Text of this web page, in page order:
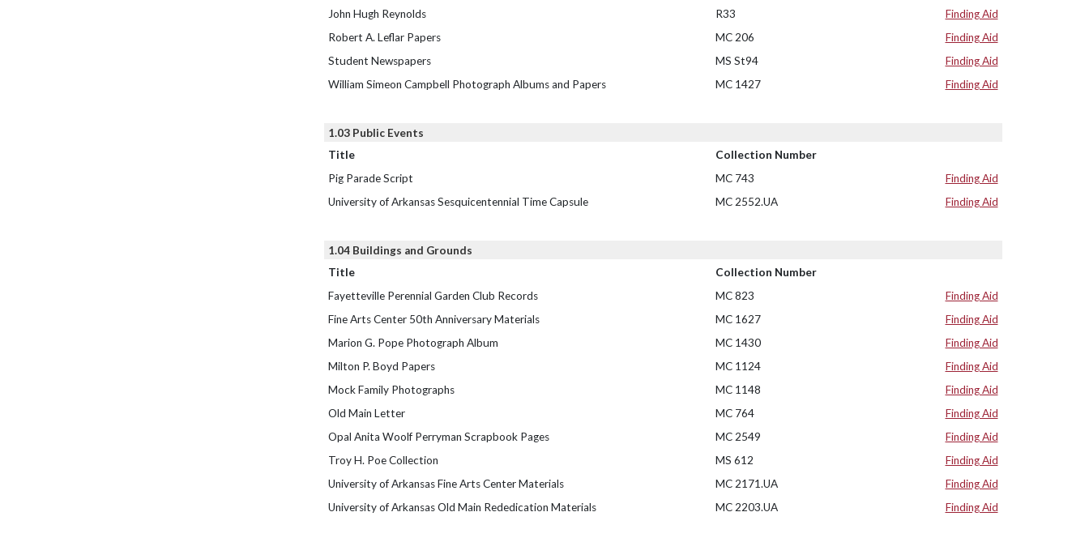
John Hugh Reynolds
R33
Finding Aid
Robert A. Leflar Papers
MC 206
Finding Aid
Student Newspapers
MS St94
Finding Aid
William Simeon Campbell Photograph Albums and Papers
MC 1427 Finding Aid
1.03 Public Events
Title
Collection Number
Pig Parade Script
MC 743
Finding Aid
University of Arkansas Sesquicentennial Time Capsule
MC 2552.UA Finding Aid
1.04 Buildings and Grounds
Title
Collection Number
Fayetteville Perennial Garden Club Records
MC 823
Finding Aid
Fine Arts Center 50th Anniversary Materials
MC 1627
Finding Aid
Marion G. Pope Photograph Album
MC 1430
Finding Aid
Milton P. Boyd Papers
MC 1124
Finding Aid
Mock Family Photographs
MC 1148
Finding Aid
Old Main Letter
MC 764
Finding Aid
Opal Anita Woolf Perryman Scrapbook Pages
MC 2549
Finding Aid
Troy H. Poe Collection
MS 612
Finding Aid
University of Arkansas Fine Arts Center Materials
MC 2171.UA
Finding Aid
University of Arkansas Old Main Rededication Materials
MC 2203.UA Finding Aid